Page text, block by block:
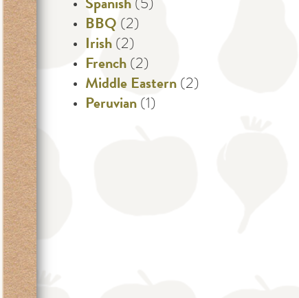
Spanish (5)
BBQ (2)
Irish (2)
French (2)
Middle Eastern (2)
Peruvian (1)